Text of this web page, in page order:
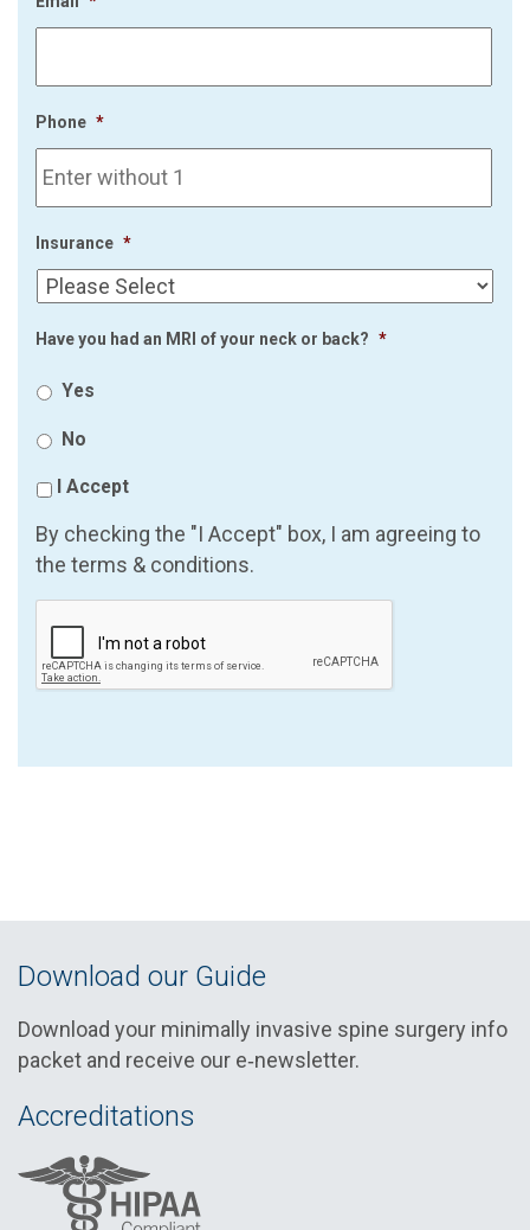
Phone *
Insurance *
Have you had an MRI of your neck or back? *
Yes
No
I Accept
By checking the "I Accept" box, I am agreeing to
the terms & conditions.
Download our Guide
Download your minimally invasive spine surgery info
packet and receive our e‑newsletter.
Accreditations